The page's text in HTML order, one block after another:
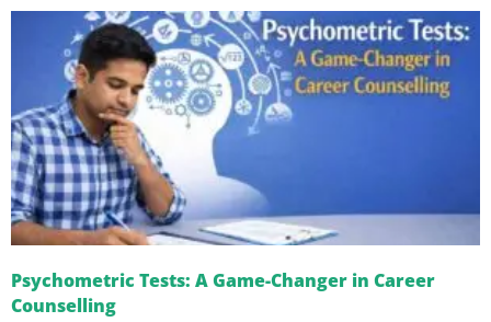
Psychometric Tests: A Game-Changer in Career
Counselling